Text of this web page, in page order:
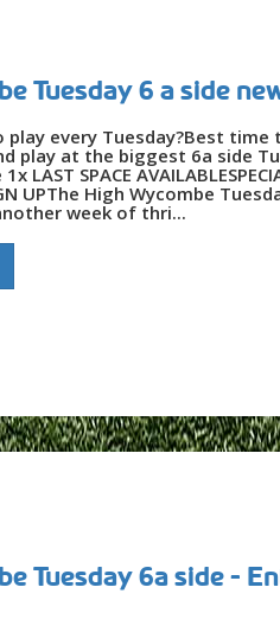
Tuesday 6 a side
play every Tuesday?Best
play at the biggest 6a side
LAST SPACE
UPThe High Wycombe
week of thri...
Tuesday 6a side -